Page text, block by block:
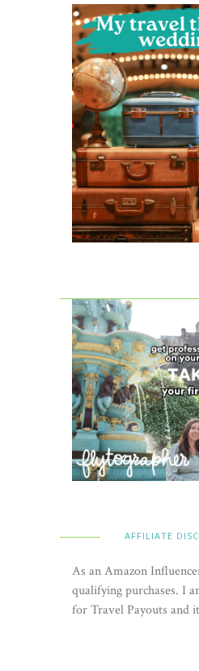
AFFILIATE
As an Amazon
qualifying purchases. I
for Travel Payouts and